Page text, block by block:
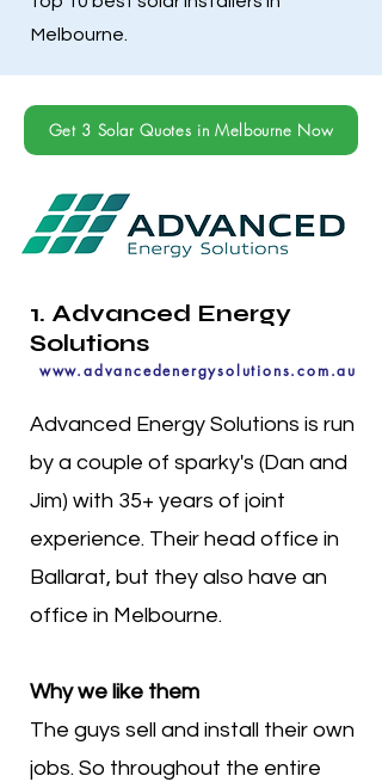
Melbourne.
Get 3 Solar Quotes in Melbourne Now
1. Advanced Energy
Solutions
www.advancedenergysolutions.com.au
Advanced Energy Solutions is run
by a couple of sparky's (Dan and
Jim) with 35+ years of joint
experience. Their head office in
Ballarat, but they also have an
office in Melbourne.
Why we like them
The guys sell and install their own
jobs. So throughout the entire